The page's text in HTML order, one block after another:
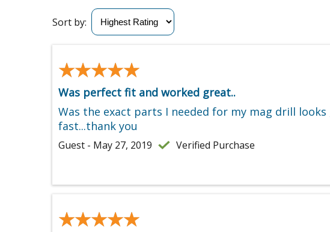
Sort by:
★★★★★
★★★★★
Was perfect fit and worked great..
Was the exact parts I needed for my mag drill
fast...thank you
Guest - May 27, 2019 Verified Purchase
★★★★★
★★★★★